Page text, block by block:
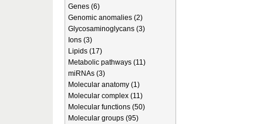
Genes (6)
Genomic anomalies (2)
Glycosaminoglycans (3)
Ions (3)
Lipids (17)
Metabolic pathways (11)
miRNAs (3)
Molecular anatomy (1)
Molecular complex (11)
Molecular functions (50)
Molecular groups (95)